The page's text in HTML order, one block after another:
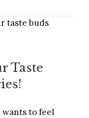
Taste
to feel